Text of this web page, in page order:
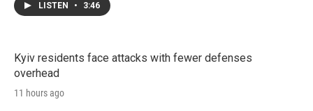
LISTEN • 3:46
Kyiv residents face attacks with fewer defenses
overhead
11 hours ago